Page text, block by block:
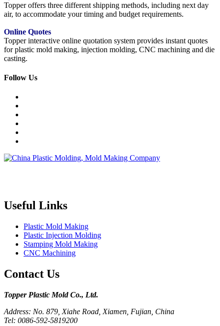
Topper offers three different shipping methods, including next day
air, to accommodate your timing and budget requirements.
Online Quotes
Topper interactive online quotation system provides instant quotes
for plastic mold making, injection molding, CNC machining and die
casting.
Follow Us
Useful Links
Plastic Mold Making
Plastic Injection Molding
Stamping Mold Making
CNC Machining
Contact Us
Topper Plastic Mold Co., Ltd.​
Address: No. 879, Xiahe Road, Xiamen, Fujian, China
Tel: 0086-592-5819200